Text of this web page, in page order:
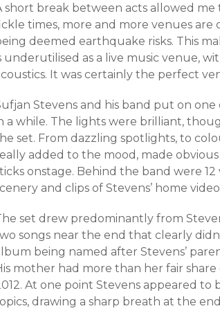
short break between acts allowed
times, more and more venues are
deemed earthquake risks. This
underutilised as a live music venue,
It was certainly the perfect
Stevens and his band put on one
a while. The lights were brilliant,
set. From dazzling spotlights, to
added to the mood, made
onstage. Behind the band were
and clips of Stevens’ home
set drew predominantly from
songs near the end that clearly
being named after Stevens’
mother had more than her fair
At one point Stevens appeared to
drawing a sharp breath at the